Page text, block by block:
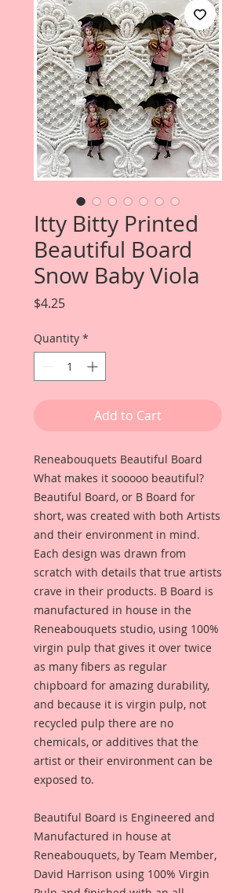
Itty Bitty Printed
Beautiful Board
Snow Baby Viola
$4.25Price
Quantity *
Add to Cart
Reneabouquets Beautiful Board
What makes it sooooo beautiful?
Beautiful Board, or B Board for
short, was created with both Artists
and their environment in mind.
Each design was drawn from
scratch with details that true artists
crave in their products. B Board is
manufactured in house in the
Reneabouquets studio, using 100%
virgin pulp that gives it over twice
as many fibers as regular
chipboard for amazing durability,
and because it is virgin pulp, not
recycled pulp there are no
chemicals, or additives that the
artist or their environment can be
exposed to.
Beautiful Board is Engineered and
Manufactured in house at
Reneabouquets, by Team Member,
David Harrison using 100% Virgin